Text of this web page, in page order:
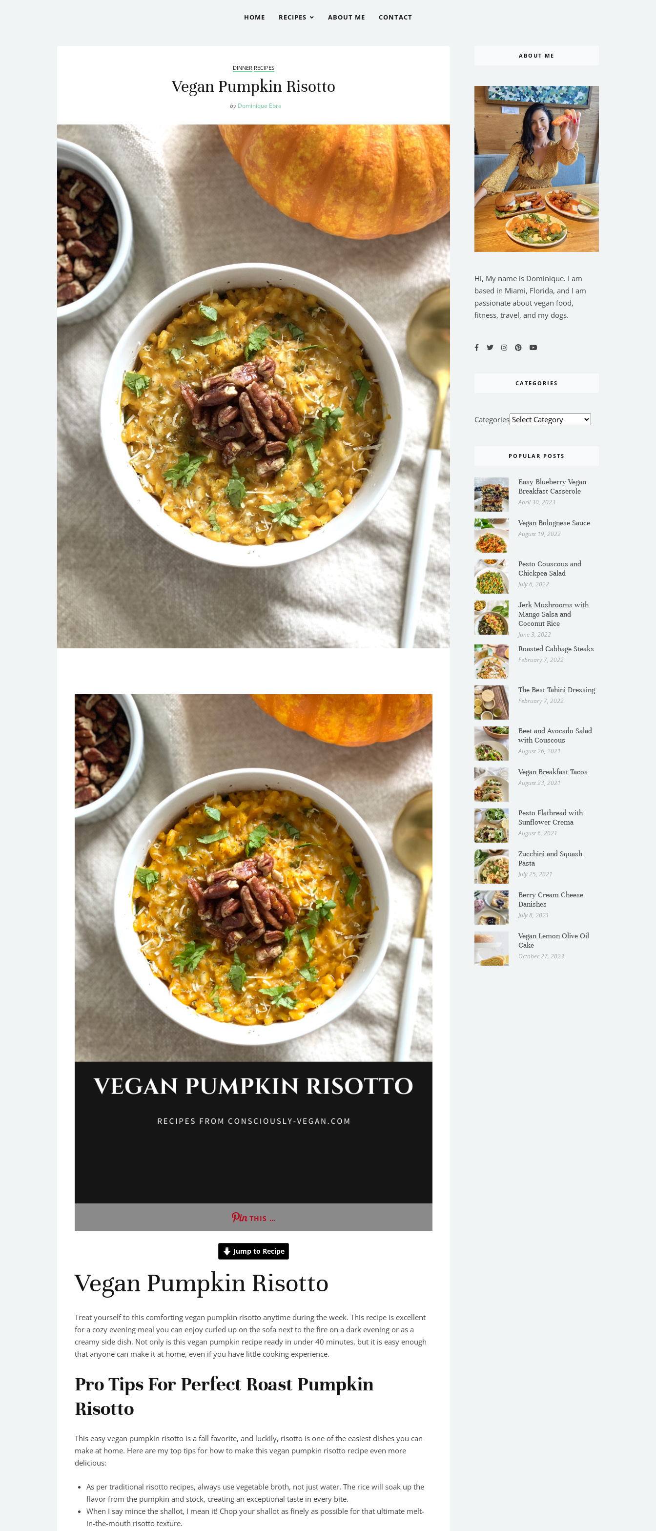
HOME RECIPES ABOUT ME CONTACT
DINNER RECIPES
Vegan Pumpkin Risotto
byDominique Ebra
THIS …
Jump to Recipe
Vegan Pumpkin Risotto
Treat yourself to this comforting vegan pumpkin risotto anytime during the week. This recipe is excellent
for a cozy evening meal you can enjoy curled up on the sofa next to the fire on a dark evening or as a
creamy side dish. Not only is this vegan pumpkin recipe ready in under 40 minutes, but it is easy enough
that anyone can make it at home, even if you have little cooking experience.
Pro Tips For Perfect Roast Pumpkin
Risotto
This easy vegan pumpkin risotto is a fall favorite, and luckily, risotto is one of the easiest dishes you can
make at home. Here are my top tips for how to make this vegan pumpkin risotto recipe even more
delicious:
As per traditional risotto recipes, always use vegetable broth, not just water. The rice will soak up the
flavor from the pumpkin and stock, creating an exceptional taste in every bite.
When I say mince the shallot, I mean it! Chop your shallot as finely as possible for that ultimate melt-
in-the-mouth risotto texture.
ABOUT ME
Hi, My name is Dominique. I am
based in Miami, Florida, and I am
passionate about vegan food,
fitness, travel, and my dogs.
CATEGORIES
Categories
POPULAR POSTS
Easy Blueberry Vegan
Breakfast Casserole
April 30, 2023
Vegan Bolognese Sauce
August 19, 2022
Pesto Couscous and
Chickpea Salad
July 6, 2022
Jerk Mushrooms with
Mango Salsa and
Coconut Rice
June 3, 2022
Roasted Cabbage Steaks
February 7, 2022
The Best Tahini Dressing
February 7, 2022
Beet and Avocado Salad
with Couscous
August 26, 2021
Vegan Breakfast Tacos
August 23, 2021
Pesto Flatbread with
Sunflower Crema
August 6, 2021
Zucchini and Squash
Pasta
July 25, 2021
Berry Cream Cheese
Danishes
July 8, 2021
Vegan Lemon Olive Oil
Cake
October 27, 2023